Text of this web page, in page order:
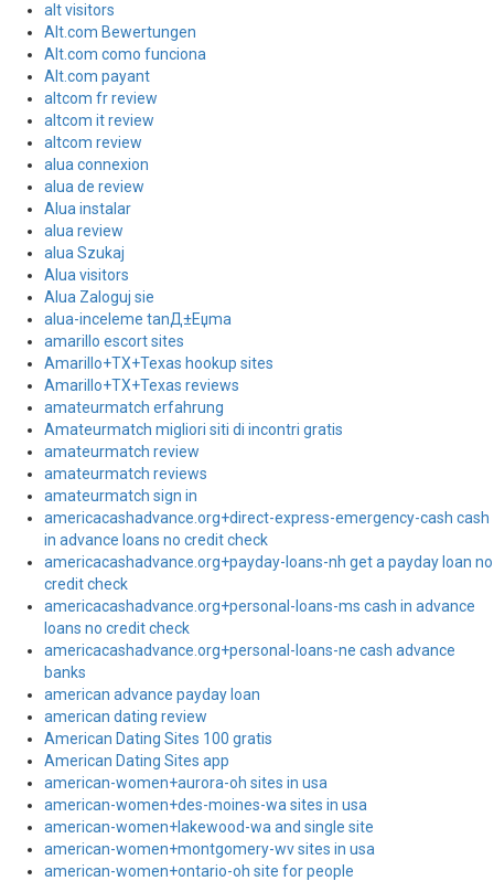
alt visitors
Alt.com Bewertungen
Alt.com como funciona
Alt.com payant
altcom fr review
altcom it review
altcom review
alua connexion
alua de review
Alua instalar
alua review
alua Szukaj
Alua visitors
Alua Zaloguj sie
alua-inceleme tanД±Еџma
amarillo escort sites
Amarillo+TX+Texas hookup sites
Amarillo+TX+Texas reviews
amateurmatch erfahrung
Amateurmatch migliori siti di incontri gratis
amateurmatch review
amateurmatch reviews
amateurmatch sign in
americacashadvance.org+direct-express-emergency-cash cash
in advance loans no credit check
americacashadvance.org+payday-loans-nh get a payday loan no
credit check
americacashadvance.org+personal-loans-ms cash in advance
loans no credit check
americacashadvance.org+personal-loans-ne cash advance
banks
american advance payday loan
american dating review
American Dating Sites 100 gratis
American Dating Sites app
american-women+aurora-oh sites in usa
american-women+des-moines-wa sites in usa
american-women+lakewood-wa and single site
american-women+montgomery-wv sites in usa
american-women+ontario-oh site for people